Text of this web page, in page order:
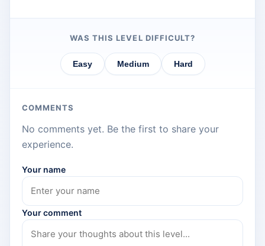
WAS THIS LEVEL DIFFICULT?
Easy Medium Hard
COMMENTS
No comments yet. Be the first to share your
experience.
Your name
Your comment